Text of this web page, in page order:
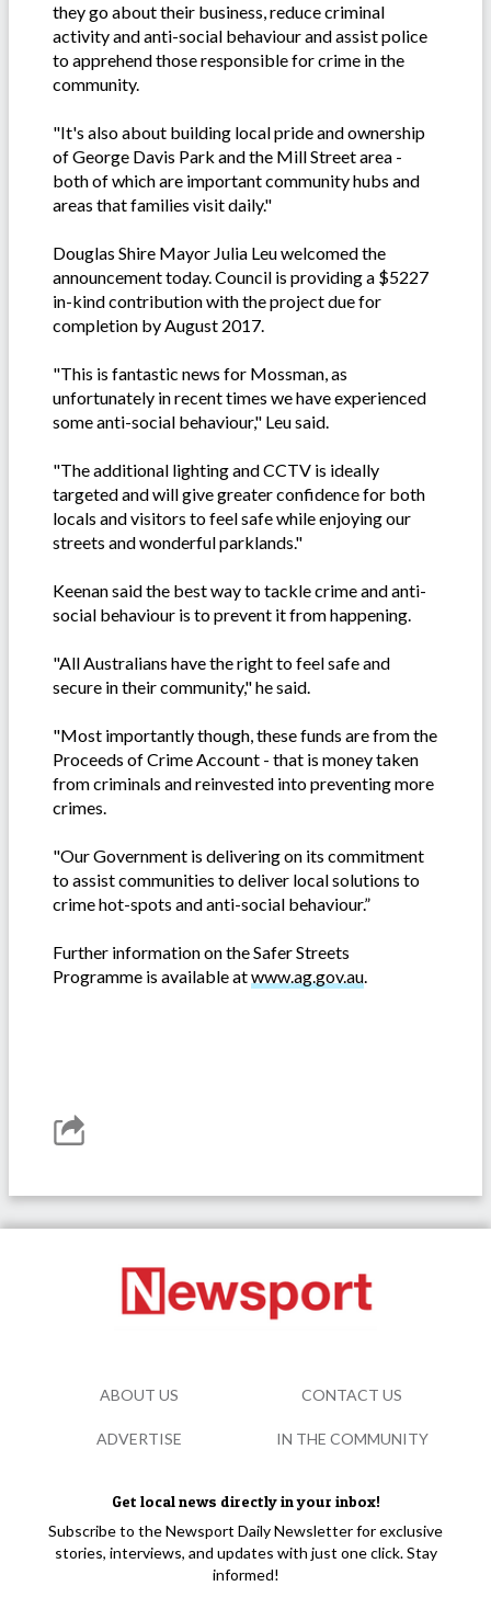
they go about their business, reduce criminal
activity and anti-social behaviour and assist police
to apprehend those responsible for crime in the
community.
"It's also about building local pride and ownership
of George Davis Park and the Mill Street area -
both of which are important community hubs and
areas that families visit daily."
Douglas Shire Mayor Julia Leu welcomed the
announcement today. Council is providing a $5227
in-kind contribution with the project due for
completion by August 2017.
"This is fantastic news for Mossman, as
unfortunately in recent times we have experienced
some anti-social behaviour," Leu said.
"The additional lighting and CCTV is ideally
targeted and will give greater confidence for both
locals and visitors to feel safe while enjoying our
streets and wonderful parklands."
Keenan said the best way to tackle crime and anti-
social behaviour is to prevent it from happening.
"All Australians have the right to feel safe and
secure in their community," he said.
"Most importantly though, these funds are from the
Proceeds of Crime Account - that is money taken
from criminals and reinvested into preventing more
crimes.
"Our Government is delivering on its commitment
to assist communities to deliver local solutions to
crime hot-spots and anti-social behaviour.”
Further information on the Safer Streets
Programme is available atwww.ag.gov.au.
Get local news directly in your inbox!
Subscribe to the Newsport Daily Newsletter for exclusive
stories, interviews, and updates with just one click. Stay
informed!
ABOUT US CONTACT US
ADVERTISE IN THE COMMUNITY